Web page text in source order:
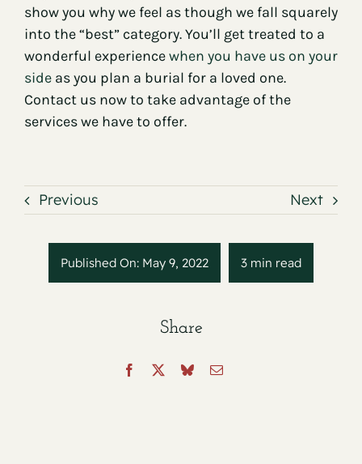
Published On: May 9, 2022 3 min read
Share
show you why we feel as though we fall squarely
into the “best” category. You’ll get treated to a
wonderful experiencewhen you have us on your
sideas you plan a burial for a loved one.
Contact us now to take advantage of the
services we have to offer.
Previous Next